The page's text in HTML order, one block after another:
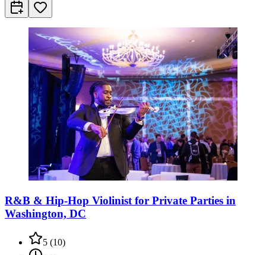
R&B & Hip-Hop Violinist for Private Parties in
Washington, DC
5 (10)